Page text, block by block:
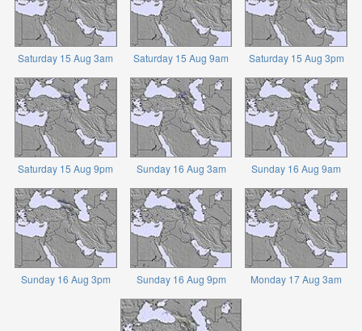
Saturday 15 Aug 3am Saturday 15 Aug 9am Saturday 15 Aug 3pm
Saturday 15 Aug 9pm Sunday 16 Aug 3am Sunday 16 Aug 9am
Sunday 16 Aug 3pm Sunday 16 Aug 9pm Monday 17 Aug 3am